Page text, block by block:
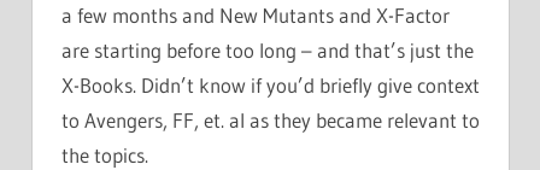
a few months and New Mutants and X-Factor
are starting before too long – and that’s just the
X-Books. Didn’t know if you’d briefly give context
to Avengers, FF, et. al as they became relevant to
the topics.